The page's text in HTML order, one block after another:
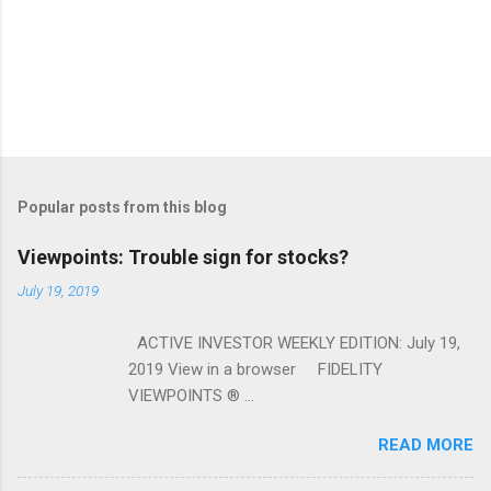
Popular posts from this blog
Viewpoints: Trouble sign for stocks?
July 19, 2019
ACTIVE INVESTOR WEEKLY EDITION: July 19,
2019 View in a browser FIDELITY
VIEWPOINTS ® ...
READ MORE